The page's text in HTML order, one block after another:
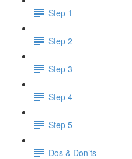
Step 1
Step 2
Step 3
Step 4
Step 5
Dos & Don’ts